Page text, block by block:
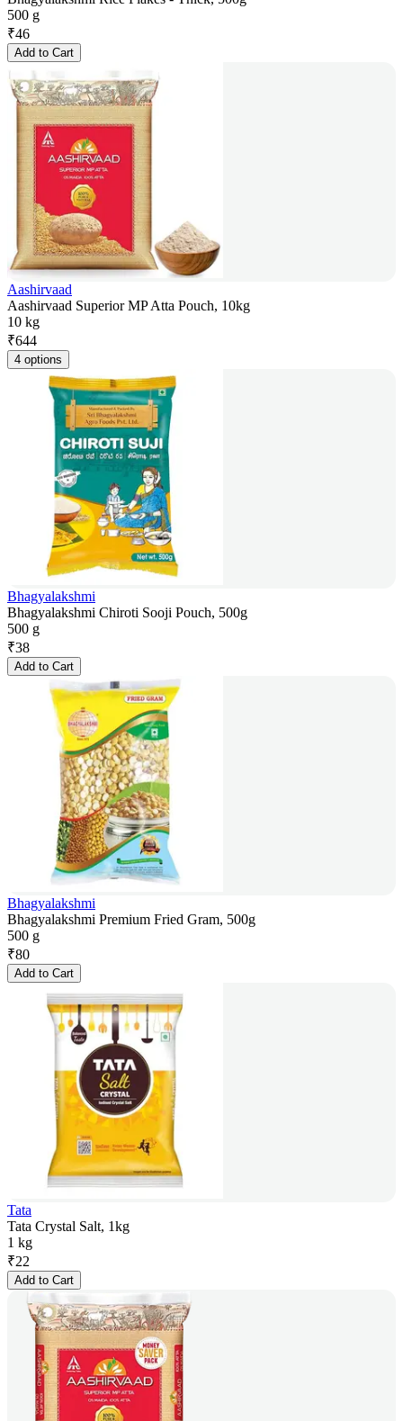
500 g
₹46
Add to Cart
Aashirvaad
Aashirvaad Superior MP Atta Pouch, 10kg
10 kg
₹644
4 options
Bhagyalakshmi
Bhagyalakshmi Chiroti Sooji Pouch, 500g
500 g
₹38
Add to Cart
Bhagyalakshmi
Bhagyalakshmi Premium Fried Gram, 500g
500 g
₹80
Add to Cart
Tata
Tata Crystal Salt, 1kg
1 kg
₹22
Add to Cart